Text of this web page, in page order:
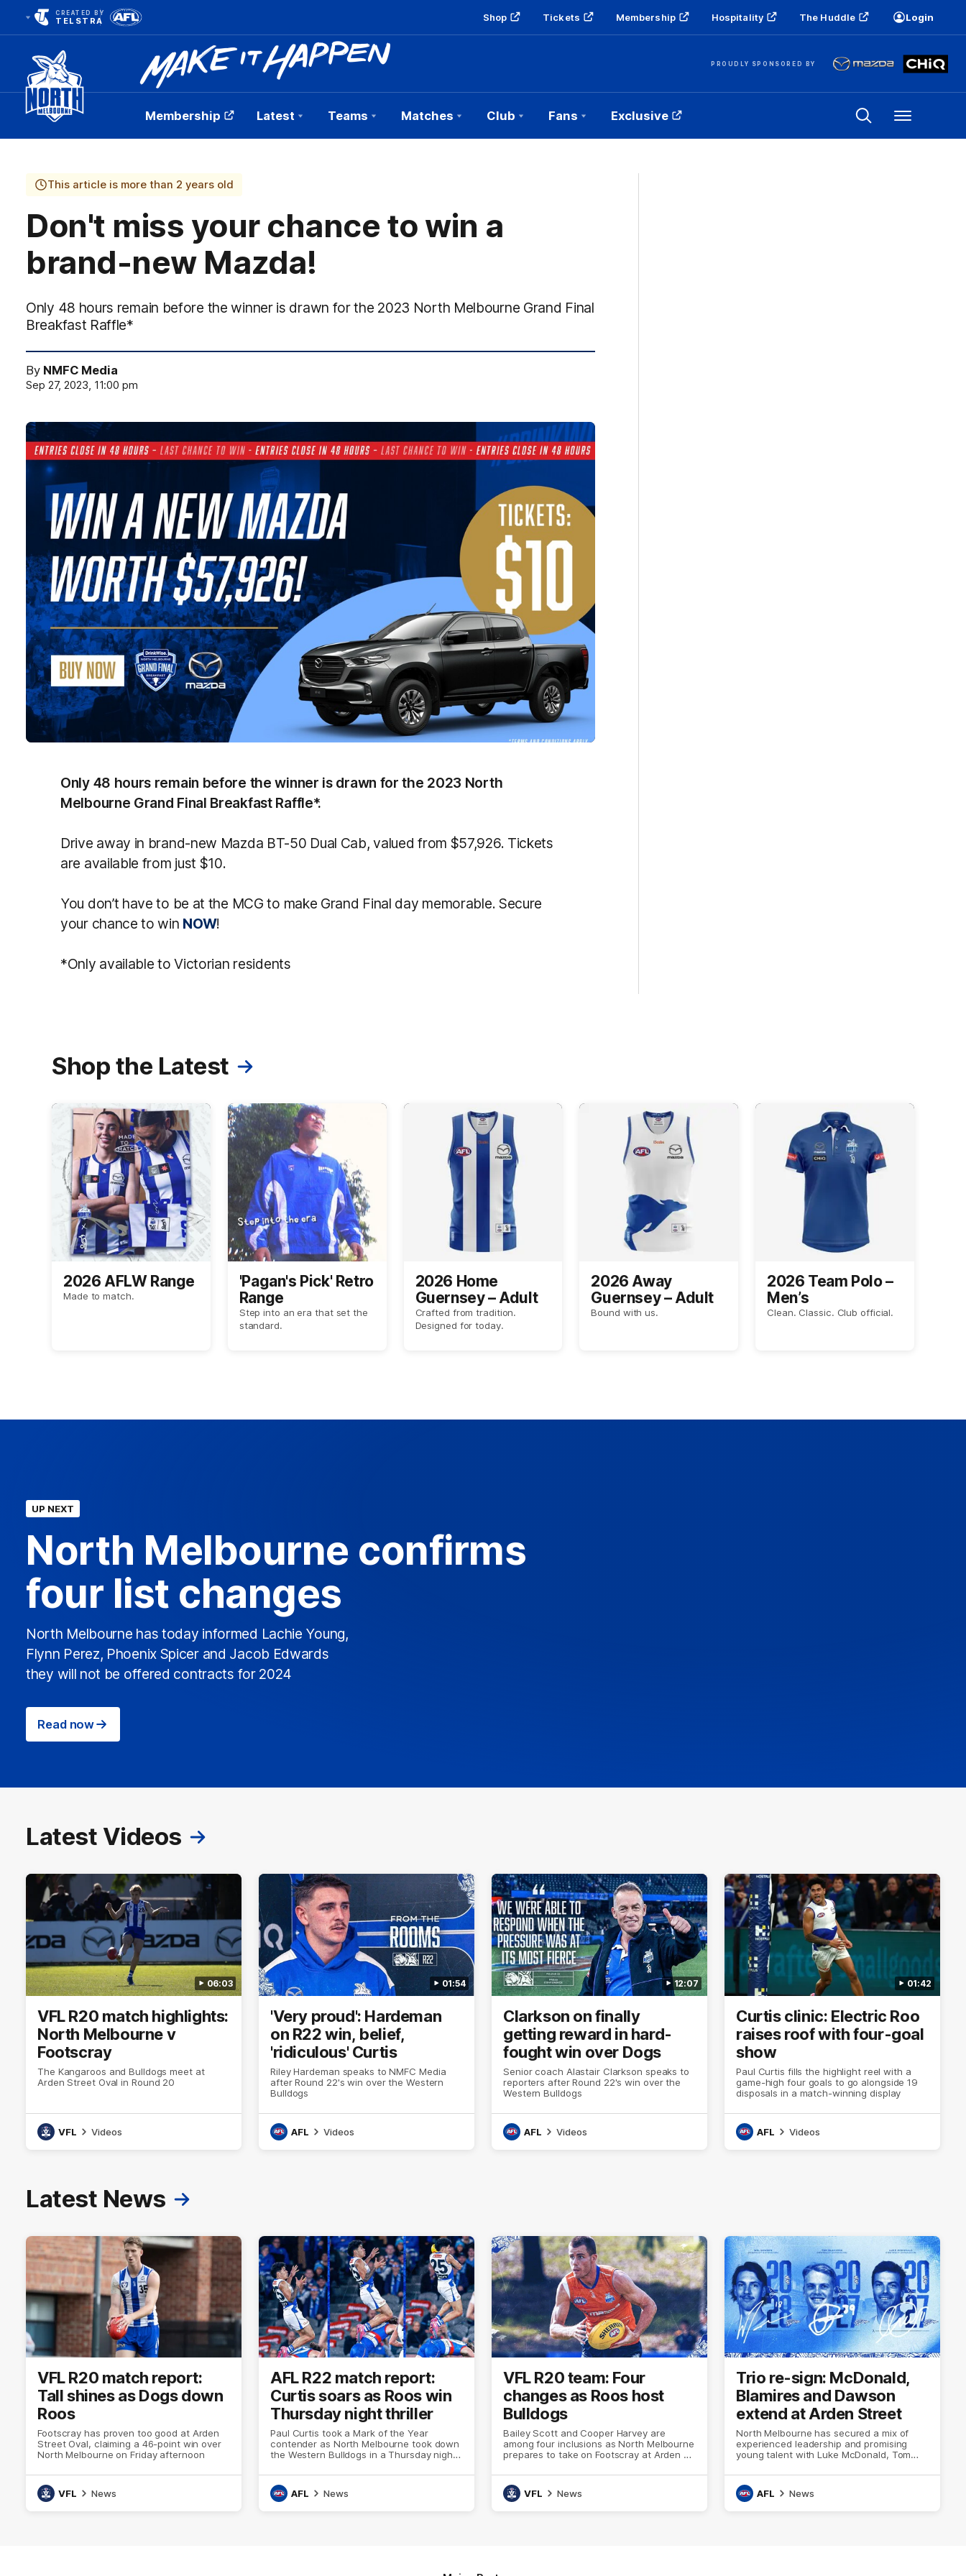
CREATED BY
TELSTRA Shop Tickets Membership Hospitality The Huddle Login
PROUDLY SPONSORED BY
Club
Logo
Membership Latest Teams Matches Club Fans Exclusive Menu
This article is more than 2 years old
Don't miss your chance to win a
brand-new Mazda!
Only 48 hours remain before the winner is drawn for the 2023 North Melbourne Grand Final
Breakfast Raffle*
By NMFC Media
Sep 27, 2023, 11:00 pm
Only 48 hours remain before the winner is drawn for the 2023 North
Melbourne Grand Final Breakfast Raffle*.
Drive away in brand-new Mazda BT-50 Dual Cab, valued from $57,926. Tickets
are available from just $10.
You don’t have to be at the MCG to make Grand Final day memorable. Secure
your chance to win NOW!
*Only available to Victorian residents
Shop the Latest
2026 AFLW Range
Made to match.
'Pagan's Pick' Retro
Range
Step into an era that set the
standard.
2026 Home
Guernsey – Adult
Crafted from tradition.
Designed for today.
2026 Away
Guernsey – Adult
Bound with us.
2026 Team Polo –
Men’s
Clean. Classic. Club official.
UP NEXT
North Melbourne confirms
four list changes
North Melbourne has today informed Lachie Young,
Flynn Perez, Phoenix Spicer and Jacob Edwards
they will not be offered contracts for 2024
Read now
Latest Videos
06:03
VFL R20 match highlights:
North Melbourne v
Footscray
The Kangaroos and Bulldogs meet at
Arden Street Oval in Round 20
VFL Videos
01:54
'Very proud': Hardeman
on R22 win, belief,
'ridiculous' Curtis
Riley Hardeman speaks to NMFC Media
after Round 22's win over the Western
Bulldogs
AFL Videos
12:07
Clarkson on finally
getting reward in hard-
fought win over Dogs
Senior coach Alastair Clarkson speaks to
reporters after Round 22's win over the
Western Bulldogs
AFL Videos
01:42
Curtis clinic: Electric Roo
raises roof with four-goal
show
Paul Curtis fills the highlight reel with a
game-high four goals to go alongside 19
disposals in a match-winning display
AFL Videos
Latest News
VFL R20 match report:
Tall shines as Dogs down
Roos
Footscray has proven too good at Arden
Street Oval, claiming a 46-point win over
North Melbourne on Friday afternoon
VFL News
AFL R22 match report:
Curtis soars as Roos win
Thursday night thriller
Paul Curtis took a Mark of the Year
contender as North Melbourne took down
the Western Bulldogs in a Thursday night
AFL News
VFL R20 team: Four
changes as Roos host
Bulldogs
Bailey Scott and Cooper Harvey are
among four inclusions as North Melbourne
prepares to take on Footscray at Arden St
VFL News
Trio re-sign: McDonald,
Blamires and Dawson
extend at Arden Street
North Melbourne has secured a mix of
experienced leadership and promising
young talent with Luke McDonald, Tom
with the club
AFL
News